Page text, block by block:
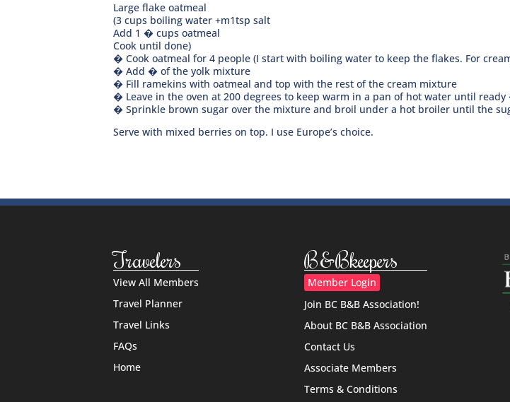
Large flake oatmeal
(3 cups boiling water +m1tsp salt
Add 1 � cups oatmeal
Cook until done)
� Cook oatmeal for 4 people (I start with boiling water to keep the flakes. For
� Add � of the yolk mixture
� Fill ramekins with oatmeal and top with the rest of the cream mixture
� Leave in the oven at 200 degrees to keep warm in a pan of hot water until
� Sprinkle brown sugar over the mixture and broil under a hot broiler until the
Serve with mixed berries on top. I use Europe’s choice.
Travelers
View All Members
Travel Planner
Travel Links
FAQs
Home
B&Bkeepers
Member Login
Join BC B&B Association!
About BC B&B Association
Contact Us
Associate Members
Terms & Conditions